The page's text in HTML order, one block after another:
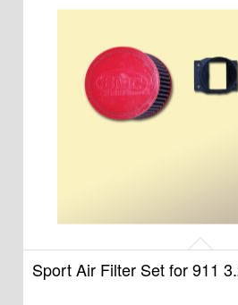
Sport Air Filter Set for 911